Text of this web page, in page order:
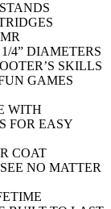
4” DIAMETERS
SKILLS
GAMES
WITH
FOR EASY
COAT
NO MATTER